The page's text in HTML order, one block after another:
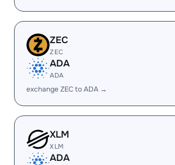
ZEC
ZEC
ADA
ADA
exchange ZEC to ADA →
XLM
XLM
ADA